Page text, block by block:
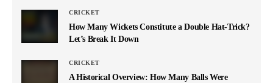
CRICKET
How Many Wickets Constitute a Double Hat-Trick?
Let’s Break It Down
CRICKET
A Historical Overview: How Many Balls Were